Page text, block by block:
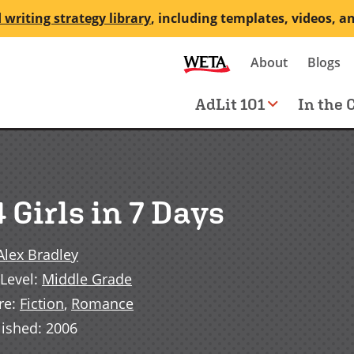
writing strategy library, including templates, videos,
Secondary
navigation
About Blogs
Main
navigation
AdLit 101 In the
Girls in 7 Days
Bradley
: Middle Grade
: Fiction, Romance
: 2006